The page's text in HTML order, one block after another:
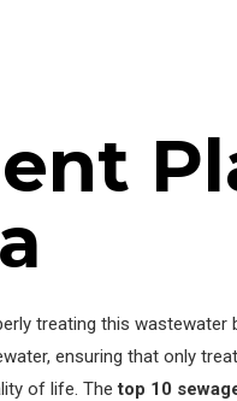
treating this
ensuring that only
of life. Thetop 10